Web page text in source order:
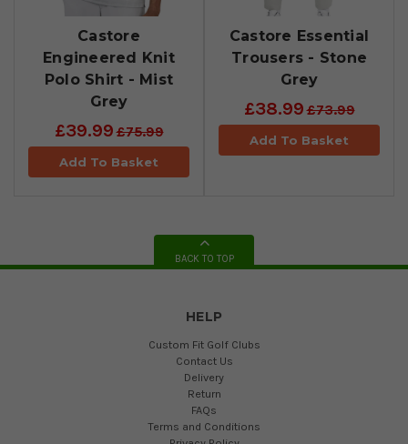
Castore
Engineered Knit
Polo Shirt - Mist
Grey
£39.99£75.99
Add To Basket
Castore Essential
Trousers - Stone
Grey
£38.99£73.99
Add To Basket
BACK TO TOP
HELP
Custom Fit Golf Clubs
Contact Us
Delivery
Return
FAQs
Terms and Conditions